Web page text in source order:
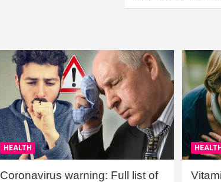
HEALTH
Coronavirus warning: Full list of